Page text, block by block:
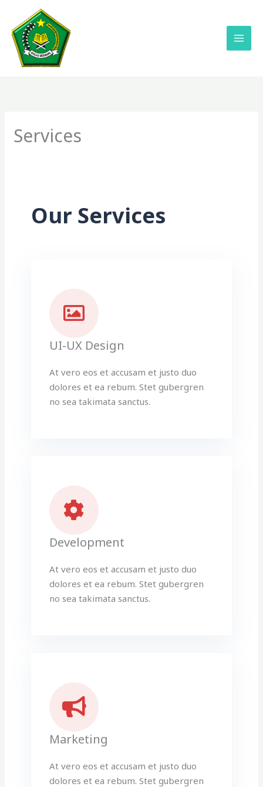
konten
Services
Our Services
UI-UX Design
At vero eos et accusam et justo duo
dolores et ea rebum. Stet gubergren
no sea takimata sanctus.
Development
At vero eos et accusam et justo duo
dolores et ea rebum. Stet gubergren
no sea takimata sanctus.
Marketing
At vero eos et accusam et justo duo
dolores et ea rebum. Stet gubergren